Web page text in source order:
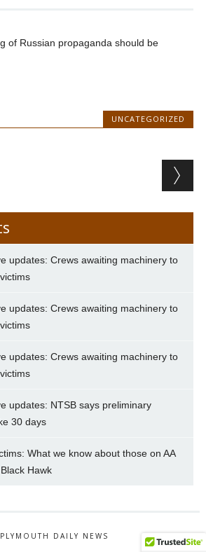
of Russian propaganda should be
UNCATEGORIZED
updates: Crews awaiting machinery to
updates: Crews awaiting machinery to
updates: Crews awaiting machinery to
updates: NTSB says preliminary
30 days
What we know about those on AA
Hawk
DAILY NEWS